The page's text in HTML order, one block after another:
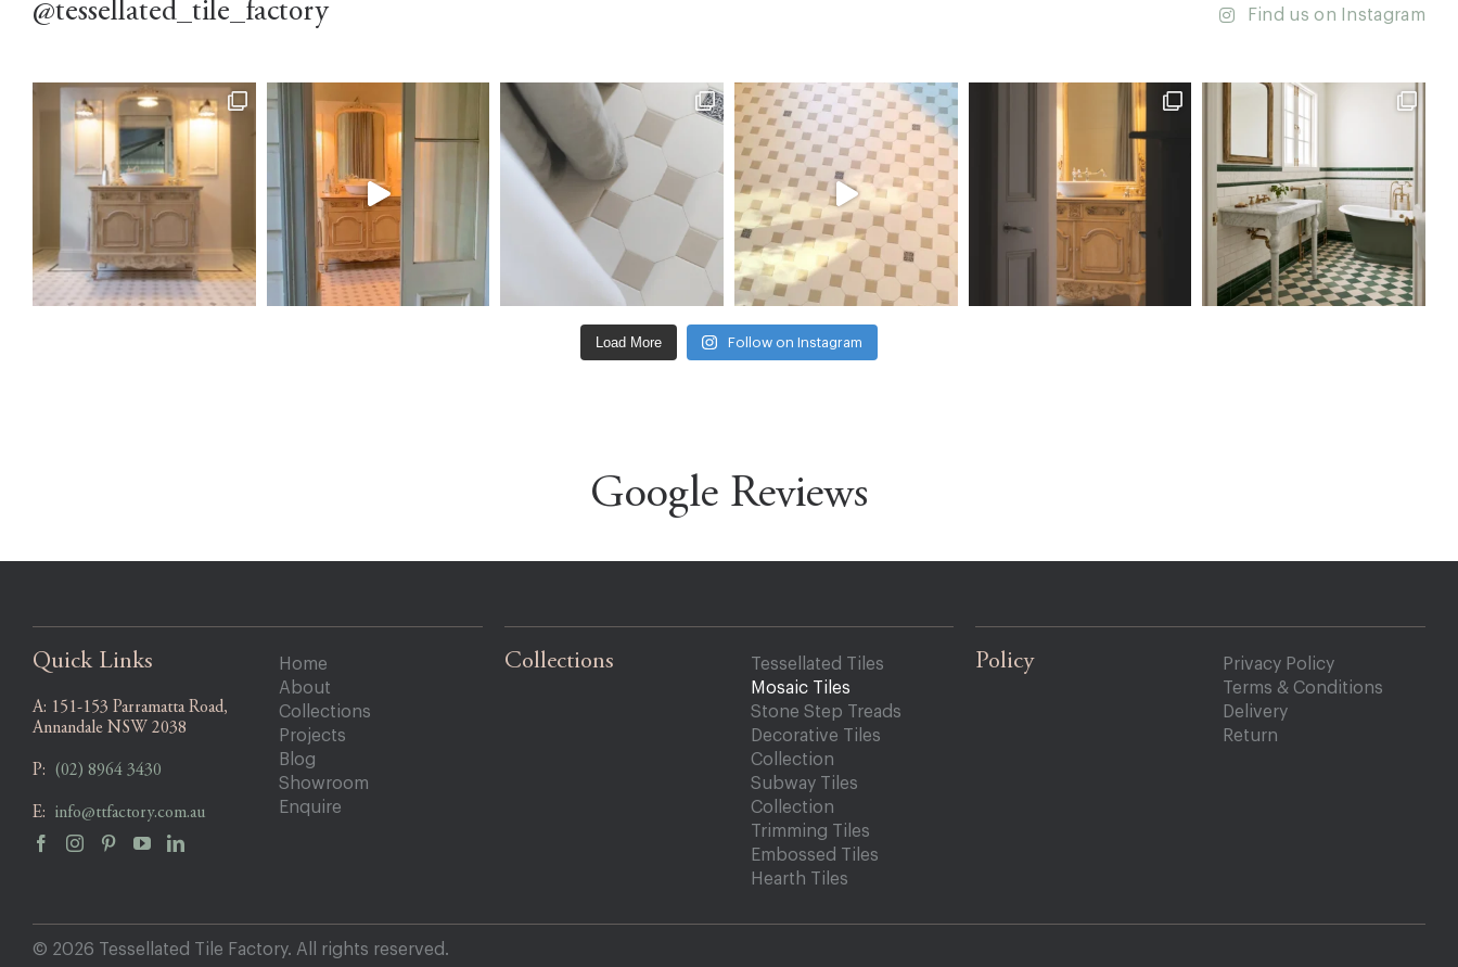
@tessellated_tile_factory Find us on Instagram
Load More Follow on Instagram
Google Reviews
Quick Links
A: 151-153 Parramatta Road,
Annandale NSW 2038
P: (02) 8964 3430
E: info@ttfactory.com.au
Home
About
Collections
Projects
Blog
Showroom
Enquire
Collections
Tessellated Tiles
Mosaic Tiles
Stone Step Treads
Decorative Tiles
Collection
Subway Tiles
Collection
Trimming Tiles
Embossed Tiles
Hearth Tiles
Policy
Privacy Policy
Terms & Conditions
Delivery
Return
© 2026 Tessellated Tile Factory. All rights reserved.